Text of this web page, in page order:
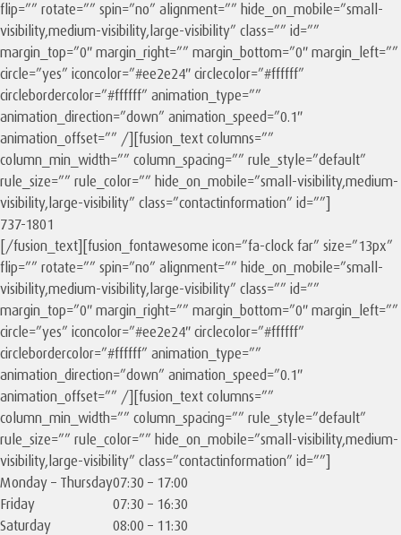
flip=”” rotate=”” spin=”no” alignment=”” hide_on_mobile=”small-
visibility,medium-visibility,large-visibility” class=”” id=””
margin_top=”0″ margin_right=”” margin_bottom=”0″ margin_left=””
circle=”yes” iconcolor=”#ee2e24″ circlecolor=”#ffffff”
circlebordercolor=”#ffffff” animation_type=””
animation_direction=”down” animation_speed=”0.1″
animation_offset=”” /][fusion_text columns=””
column_min_width=”” column_spacing=”” rule_style=”default”
rule_size=”” rule_color=”” hide_on_mobile=”small-visibility,medium-
visibility,large-visibility” class=”contactinformation” id=””]
737-1801
[/fusion_text][fusion_fontawesome icon=”fa-clock far” size=”13px”
flip=”” rotate=”” spin=”no” alignment=”” hide_on_mobile=”small-
visibility,medium-visibility,large-visibility” class=”” id=””
margin_top=”0″ margin_right=”” margin_bottom=”0″ margin_left=””
circle=”yes” iconcolor=”#ee2e24″ circlecolor=”#ffffff”
circlebordercolor=”#ffffff” animation_type=””
animation_direction=”down” animation_speed=”0.1″
animation_offset=”” /][fusion_text columns=””
column_min_width=”” column_spacing=”” rule_style=”default”
rule_size=”” rule_color=”” hide_on_mobile=”small-visibility,medium-
visibility,large-visibility” class=”contactinformation” id=””]
Monday – Thursday07:30 – 17:00
Friday
07:30 – 16:30
Saturday
08:00 – 11:30